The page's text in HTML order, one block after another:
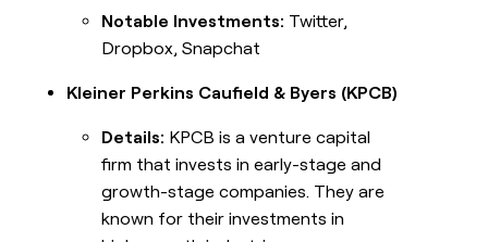
Notable Investments: Twitter,
Dropbox, Snapchat
Kleiner Perkins Caufield & Byers (KPCB)
Details: KPCB is a venture capital
firm that invests in early-stage and
growth-stage companies. They are
known for their investments in